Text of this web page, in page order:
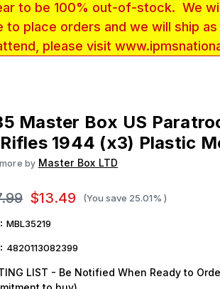
to be 100% out-of-stock. We
place orders and we will ship
please visit
Master Box US
1944 (x3) Plastic
by Master Box LTD
$13.49 (You save 25.01% )
MBL35219
4820113082399
LIST - Be Notified When Ready to